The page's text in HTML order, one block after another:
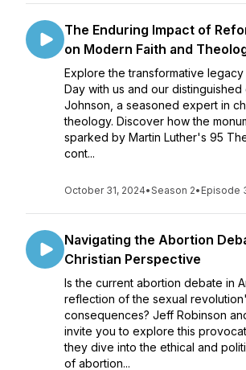
The Enduring Impact of
on Modern Faith and
Explore the transformative
Day with us and our distinguished
Johnson, a seasoned expert in
theology. Discover how the
sparked by Martin Luther's 95
cont...
October 31, 2024•Season 2• Episode
Navigating the Abortion
Christian Perspective
Is the current abortion debate in
reflection of the sexual
consequences? Jeff Robinson
invite you to explore this
they dive into the ethical and
of abortion...